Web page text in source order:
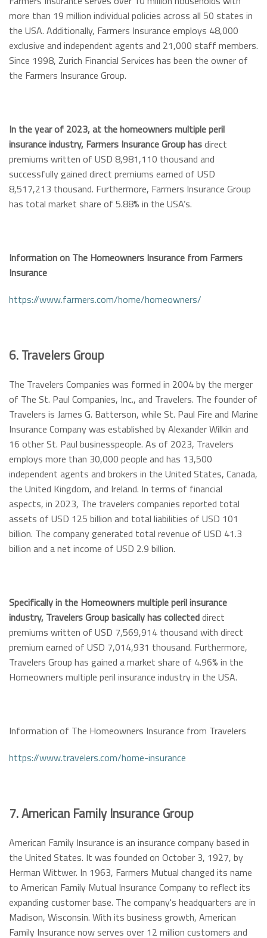
more than 19 million individual policies across all 50 states in
the USA. Additionally, Farmers Insurance employs 48,000
exclusive and independent agents and 21,000 staff members.
Since 1998, Zurich Financial Services has been the owner of
the Farmers Insurance Group.
In the year of 2023, at the homeowners multiple peril
insurance industry, Farmers Insurance Group hasdirect
premiums written of USD 8,981,110 thousand and
successfully gained direct premiums earned of USD
8,517,213 thousand. Furthermore, Farmers Insurance Group
has total market share of 5.88% in the USA’s.
Information on The Homeowners Insurance from Farmers
Insurance
https://www.farmers.com/home/homeowners/
6. Travelers Group
The Travelers Companies was formed in 2004 by the merger
of The St. Paul Companies, Inc., and Travelers. The founder of
Travelers is James G. Batterson, while St. Paul Fire and Marine
Insurance Company was established by Alexander Wilkin and
16 other St. Paul businesspeople. As of 2023, Travelers
employs more than 30,000 people and has 13,500
independent agents and brokers in the United States, Canada,
the United Kingdom, and Ireland. In terms of financial
aspects, in 2023, The travelers companies reported total
assets of USD 125 billion and total liabilities of USD 101
billion. The company generated total revenue of USD 41.3
billion and a net income of USD 2.9 billion.
Specifically in the Homeowners multiple peril insurance
industry, Travelers Group basically has collecteddirect
premiums written of USD 7,569,914 thousand with direct
premium earned of USD 7,014,931 thousand. Furthermore,
Travelers Group has gained a market share of 4.96% in the
Homeowners multiple peril insurance industry in the USA.
Information of The Homeowners Insurance from Travelers
https://www.travelers.com/home-insurance
7. American Family Insurance Group
American Family Insurance is an insurance company based in
the United States. It was founded on October 3, 1927, by
Herman Wittwer. In 1963, Farmers Mutual changed its name
to American Family Mutual Insurance Company to reflect its
expanding customer base. The company's headquarters are in
Madison, Wisconsin. With its business growth, American
Family Insurance now serves over 12 million customers and